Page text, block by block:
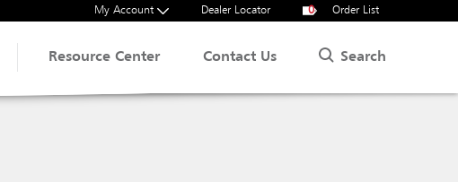
My Account Dealer Locator 0 Order List
Resource Center Contact Us Search